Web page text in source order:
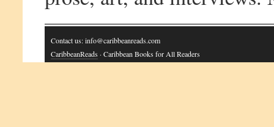
Contact us: info@caribbeanreads.com
CaribbeanReads · Caribbean Books for All Readers